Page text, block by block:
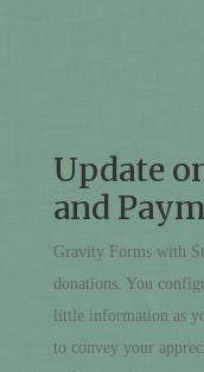
Update
and
Gravity Forms with
donations. You
little information as
to convey your